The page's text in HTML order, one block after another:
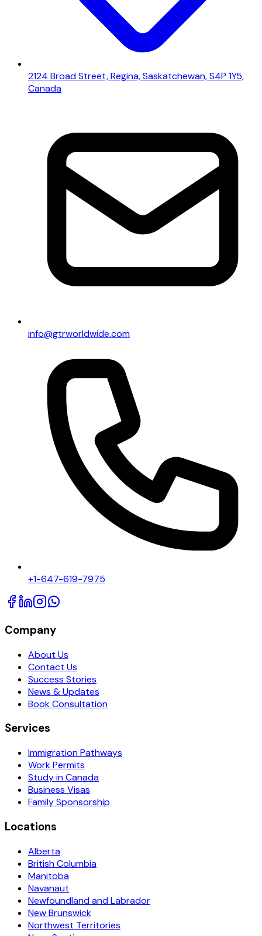
2124 Broad Street, Regina, Saskatchewan, S4P 1Y5,
Canada
info@gtrworldwide.com
+1-647-619-7975
Company
About Us
Contact Us
Success Stories
News & Updates
Book Consultation
Services
Immigration Pathways
Work Permits
Study in Canada
Business Visas
Family Sponsorship
Locations
Alberta
British Columbia
Manitoba
Navanaut
Newfoundland and Labrador
New Brunswick
Northwest Territories